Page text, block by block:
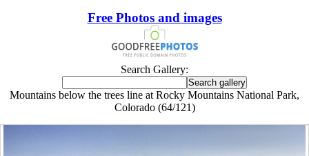
Free Photos and images
Search Gallery:
Mountains below the trees line at Rocky Mountains National Park,
Colorado (64/121)